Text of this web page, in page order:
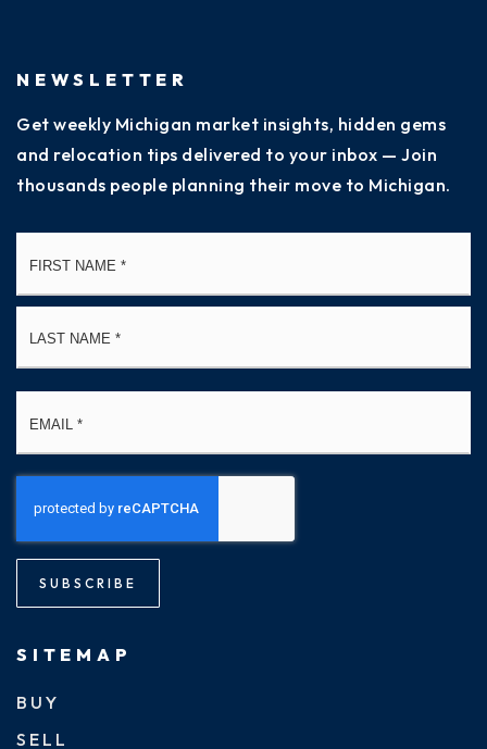
NEWSLETTER
Get weekly Michigan market insights, hidden gems
and relocation tips delivered to your inbox — Join
thousands people planning their move to Michigan.
SUBSCRIBE
SITEMAP
BUY
SELL